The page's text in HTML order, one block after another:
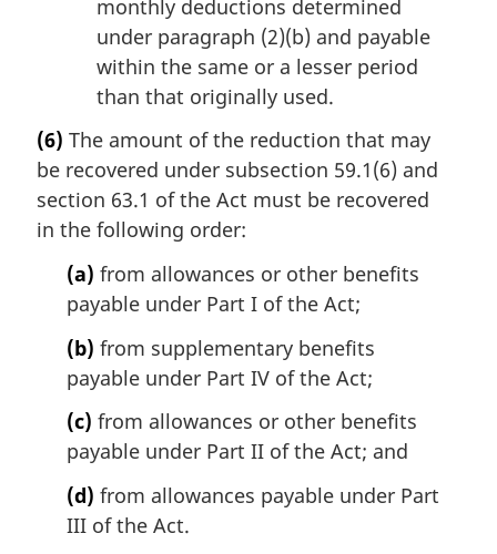
monthly deductions determined
under paragraph (2)(b) and payable
within the same or a lesser period
than that originally used.
(6) The amount of the reduction that may
be recovered under subsection 59.1(6) and
section 63.1 of the Act must be recovered
in the following order:
(a) from allowances or other benefits
payable under Part I of the Act;
(b) from supplementary benefits
payable under Part IV of the Act;
(c) from allowances or other benefits
payable under Part II of the Act; and
(d) from allowances payable under Part
III of the Act.